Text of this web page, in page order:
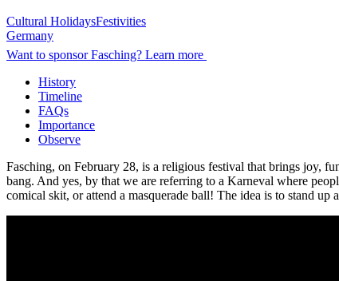
Cultural HolidaysFestivities
Germany
Want to sponsor Fasching? Learn more
History
Timeline
FAQs
Importance
Observe
Fasching, on February 28, is a religious festival that brings joy,
bang. And yes, by that we are referring to a Karneval where
comical skit, or attend a masquerade ball! The idea is to stand